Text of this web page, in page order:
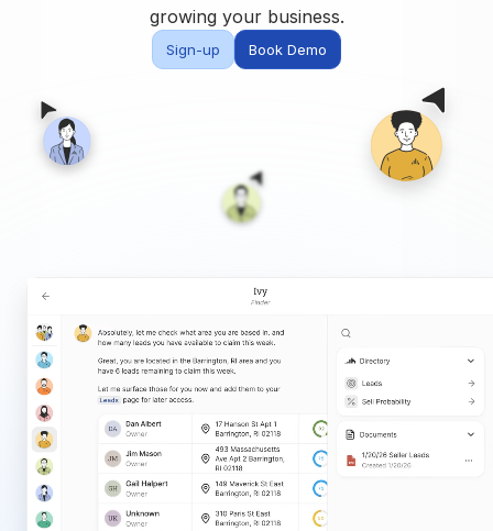
Built for teams and
brokerages
Get in touch
FAQ
Common questions
growing your business.
Sign-up Book Demo